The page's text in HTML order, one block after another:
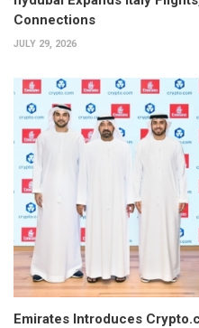
Connections
JULY 29, 2026
Emirates Introduces